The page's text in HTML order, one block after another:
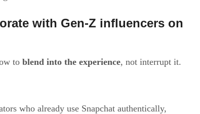
with Gen-Z influencers on
to blend into the experience, not interrupt it.
who already use Snapchat authentically,